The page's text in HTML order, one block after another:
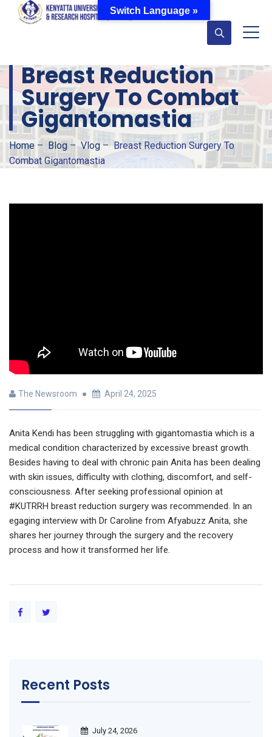
Breast Reduction
Surgery To Combat
Gigantomastia
Home –Blog –Vlog –Breast Reduction Surgery To
Combat Gigantomastia
The Newsroom April 24, 2025
Anita Kendi has been struggling with gigantomastia which is a
medical condition characterized by excessive breast growth.
Besides having to deal with chronic pain Anita has been dealing
with skin issues, difficulty with clothing, discomfort, and self-
consciousness. After seeking professional opinion at
#KUTRRH breast reduction surgery was recommended. In an
egaging interview with Dr Caroline from Afyabuzz Anita, she
shares her journey through the surgery and the recovery
process and how it transformed her life.
Recent Posts
July 24, 2026
Switch Language »